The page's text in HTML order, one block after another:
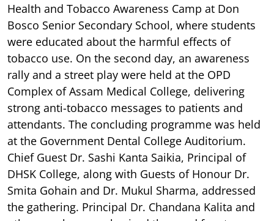
Health and Tobacco Awareness Camp at Don
Bosco Senior Secondary School, where students
were educated about the harmful effects of
tobacco use. On the second day, an awareness
rally and a street play were held at the OPD
Complex of Assam Medical College, delivering
strong anti-tobacco messages to patients and
attendants. The concluding programme was held
at the Government Dental College Auditorium.
Chief Guest Dr. Sashi Kanta Saikia, Principal of
DHSK College, along with Guests of Honour Dr.
Smita Gohain and Dr. Mukul Sharma, addressed
the gathering. Principal Dr. Chandana Kalita and